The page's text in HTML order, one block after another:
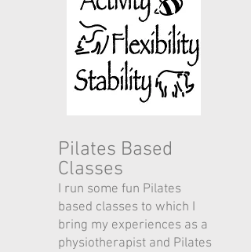
Pilates Based
Classes
I run some fun Pilates
based classes to which I
bring my experiences as a
physiotherapist and Pilates